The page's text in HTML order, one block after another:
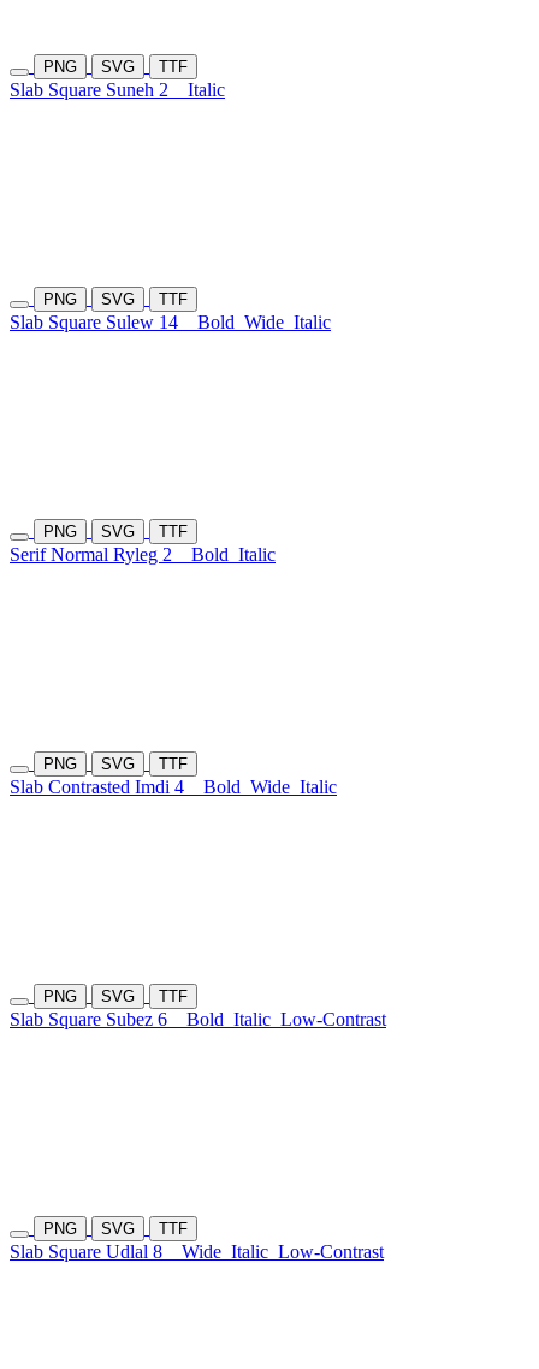
PNG SVG TTF
Slab Square Suneh 2 Italic
PNG SVG TTF
Slab Square Sulew 14 Bold Wide Italic
PNG SVG TTF
Serif Normal Ryleg 2 Bold Italic
PNG SVG TTF
Slab Contrasted Imdi 4 Bold Wide Italic
PNG SVG TTF
Slab Square Subez 6 Bold Italic Low-Contrast
PNG SVG TTF
Slab Square Udlal 8 Wide Italic Low-Contrast